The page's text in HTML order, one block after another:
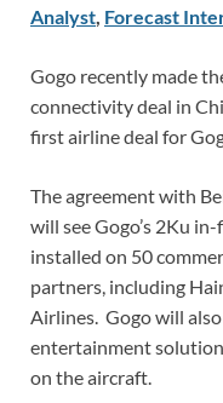
Analyst, Forecast
Gogo recently made
connectivity deal in
first airline deal for
The agreement with
will see Gogo’s 2Ku
installed on 50
partners, including
Airlines. Gogo will
entertainment
on the aircraft.